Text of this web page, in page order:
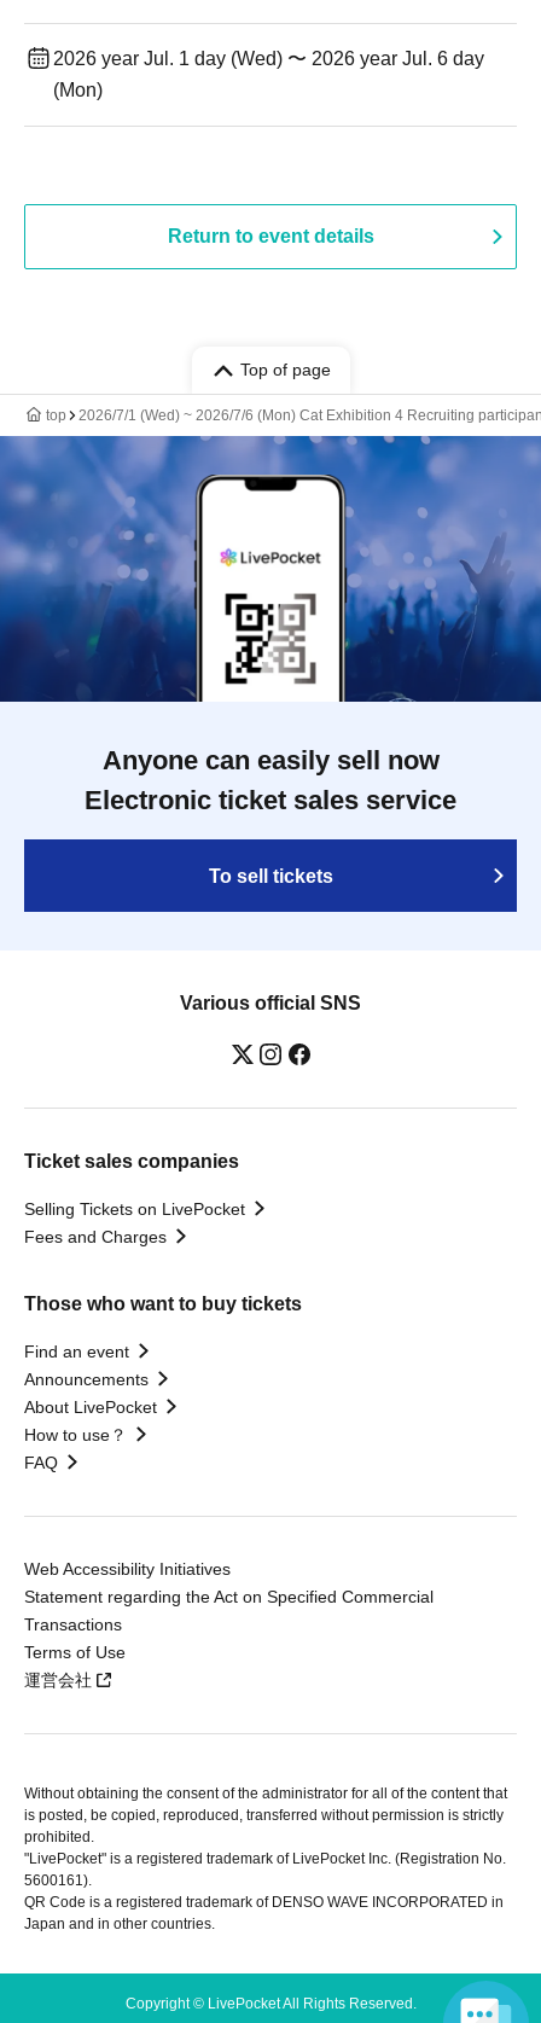
2026 year Jul. 1 day (Wed) 〜 2026 year Jul. 6 day
(Mon)
Return to event details
Top of page
top 2026/7/1 (Wed) ~ 2026/7/6 (Mon) Cat Exhibition 4 Recruiting
Anyone can easily sell now
Electronic ticket sales service
To sell tickets
Various official SNS
Ticket sales companies
Selling Tickets on LivePocket
Fees and Charges
Those who want to buy tickets
Find an event
Announcements
About LivePocket
How to use？
FAQ
Web Accessibility Initiatives
Statement regarding the Act on Specified Commercial
Transactions
Terms of Use
運営会社
Without obtaining the consent of the administrator for all of the content that
is posted, be copied, reproduced, transferred without permission is strictly
prohibited.
"LivePocket" is a registered trademark of LivePocket Inc. (Registration No.
5600161).
QR Code is a registered trademark of DENSO WAVE INCORPORATED in
Japan and in other countries.
Copyright © LivePocket All Rights Reserved.